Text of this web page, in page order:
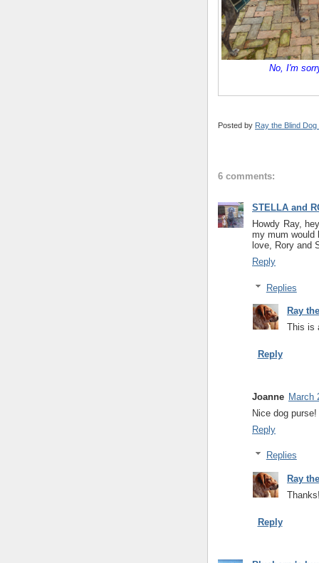
No, I'm
Posted by Ray the Blind Dog
6 comments:
STELLA and
Howdy Ray,
my mum would
love, Rory and
Reply
Replies
Ray
This is
Reply
Joanne March
Nice dog purse!
Reply
Replies
Ray
Reply